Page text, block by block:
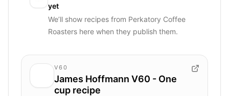
yet
We’ll show recipes from Perkatory Coffee
Roasters here when they publish them.
V60
James Hoffmann V60 - One
cup recipe